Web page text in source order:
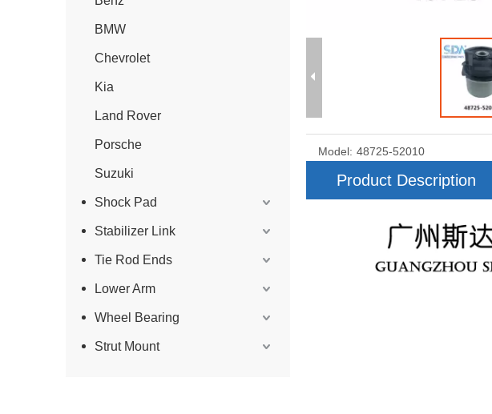
BMW
Chevrolet
Kia
Land Rover
Porsche
Suzuki
Shock Pad
Stabilizer Link
Tie Rod Ends
Lower Arm
Wheel Bearing
Strut Mount
Model: 48725-52010
Product Description